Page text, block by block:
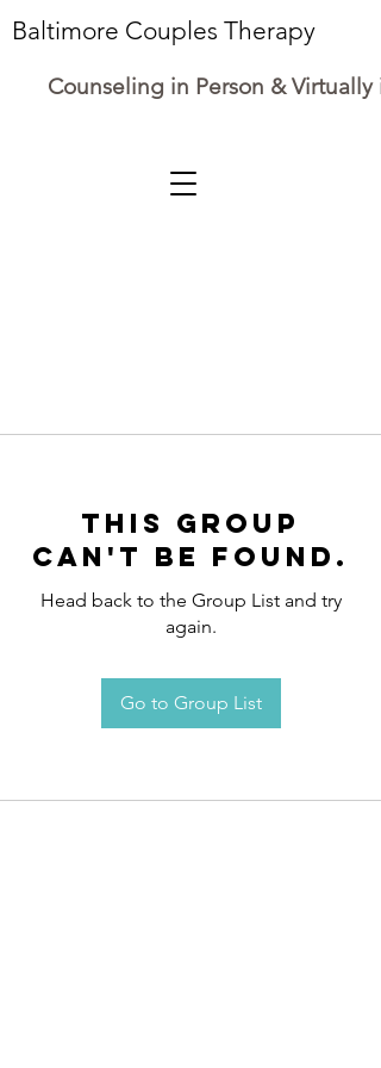
Baltimore Couples Therapy
Counseling in Person & Virtually
This group
can't be found.
Head back to the Group List and try
again.
Go to Group List